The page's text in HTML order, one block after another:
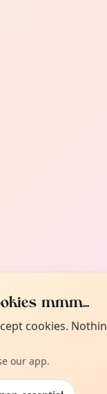
mmm...
cookies.
our app.